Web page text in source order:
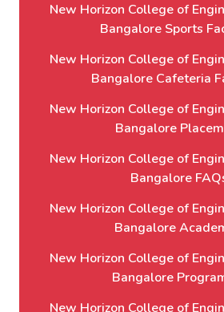
New Horizon College of
Bangalore Sports
New Horizon College of
Bangalore Cafeteria
New Horizon College of
Bangalore
New Horizon College of
Bangalore
New Horizon College of
Bangalore
New Horizon College of
Bangalore
New Horizon College of